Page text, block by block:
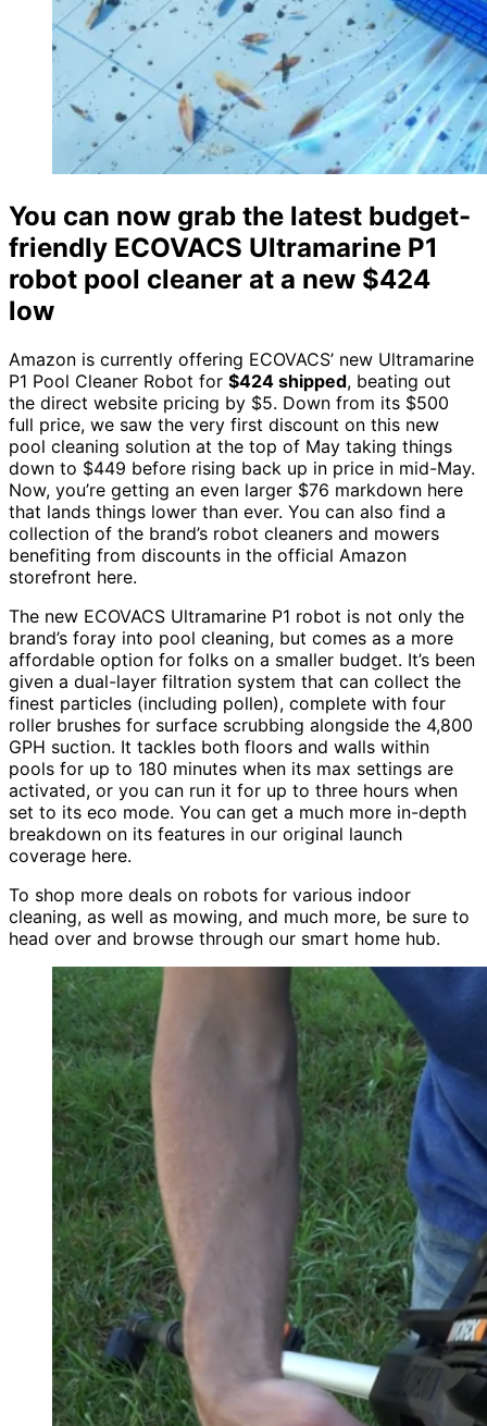
You can now grab the latest budget-
friendly ECOVACS Ultramarine P1
robot pool cleaner at a new $424
low
Amazon is currently offering ECOVACS’ new Ultramarine
P1 Pool Cleaner Robot for $424 shipped, beating out
the direct website pricing by $5. Down from its $500
full price, we saw the very first discount on this new
pool cleaning solution at the top of May taking things
down to $449 before rising back up in price in mid-May.
Now, you’re getting an even larger $76 markdown here
that lands things lower than ever. You can also find a
collection of the brand’s robot cleaners and mowers
benefiting from discounts in the official Amazon
storefront here.
The new ECOVACS Ultramarine P1 robot is not only the
brand’s foray into pool cleaning, but comes as a more
affordable option for folks on a smaller budget. It’s been
given a dual-layer filtration system that can collect the
finest particles (including pollen), complete with four
roller brushes for surface scrubbing alongside the 4,800
GPH suction. It tackles both floors and walls within
pools for up to 180 minutes when its max settings are
activated, or you can run it for up to three hours when
set to its eco mode. You can get a much more in-depth
breakdown on its features in our original launch
coverage here.
To shop more deals on robots for various indoor
cleaning, as well as mowing, and much more, be sure to
head over and browse through our smart home hub.